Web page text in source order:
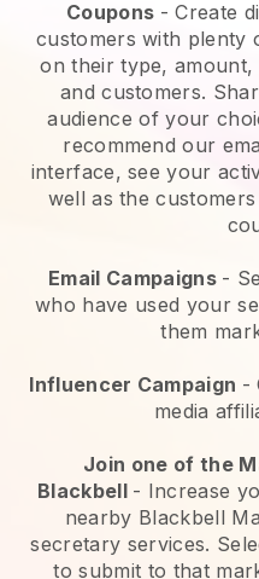
Coupons - Create
customers with plenty
on their type, amount,
and customers.
audience of your
recommend our
interface, see your
well as the
Email Campaigns -
who have used your
them
Influencer Campaign -
media
Join one of the
Blackbell - Increase
nearby Blackbell
secretary services.
to submit to that